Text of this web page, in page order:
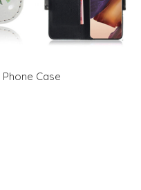
Phone Case